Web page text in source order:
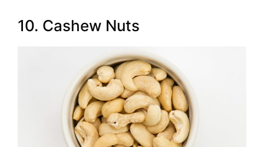
10. Cashew Nuts